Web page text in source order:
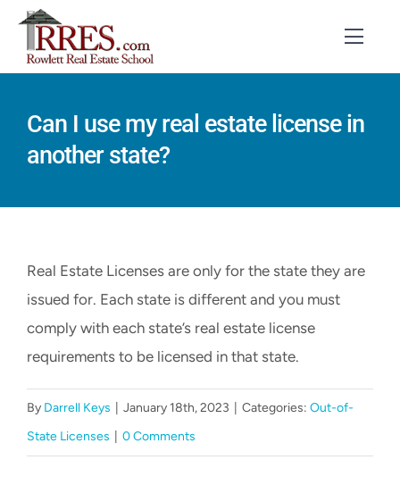
Skip
content
COURSES
CONTACT
Can I use my real estate license in
another state?
Real Estate Licenses are only for the state they are
issued for. Each state is different and you must
comply with each state’s real estate license
requirements to be licensed in that state.
By Darrell Keys January 18th, 2023 Categories: Out-of-
State Licenses
0 Comments